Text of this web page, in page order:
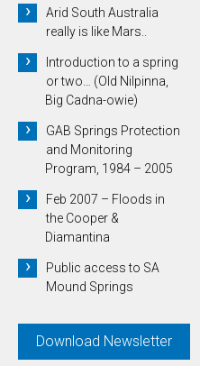
Arid South Australia
really is like Mars..
Introduction to a spring
or two… (Old Nilpinna,
Big Cadna-owie)
GAB Springs Protection
and Monitoring
Program, 1984 – 2005
Feb 2007 – Floods in
the Cooper &
Diamantina
Public access to SA
Mound Springs
Download Newsletter